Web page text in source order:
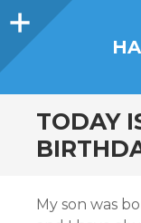
Sidebar
TODAY
My son was